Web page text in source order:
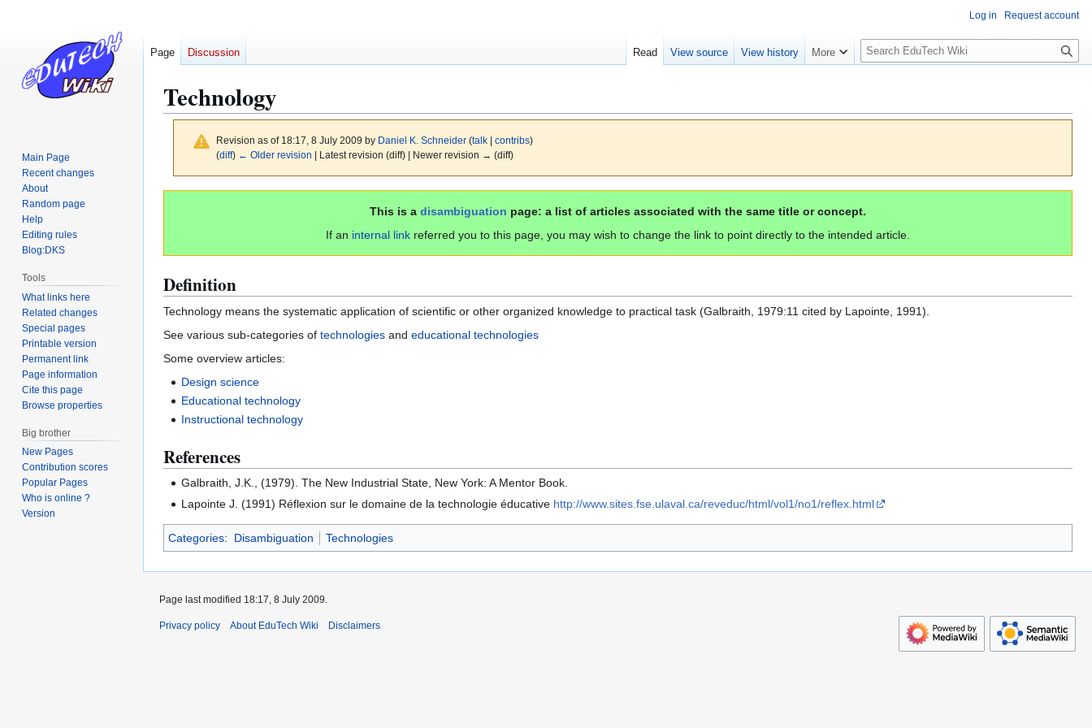
Technology
Revision as of 18:17, 8 July 2009 by Daniel K. Schneider (talk| contribs)
(diff) ← Older revision | Latest revision (diff) | Newer revision → (diff)
This is a disambiguation page: a list of articles associated with the same title or concept.
If an internal link referred you to this page, you may wish to change the link to point directly to the intended article.
Definition
Technology means the systematic application of scientific or other organized knowledge to practical task (Galbraith, 1979:11 cited by Lapointe, 1991).
See various sub-categories of technologies and educational technologies
Some overview articles:
Design science
Educational technology
Instructional technology
References
Galbraith, J.K., (1979). The New Industrial State, New York: A Mentor Book.
Lapointe J. (1991) Réflexion sur le domaine de la technologie éducative http://www.sites.fse.ulaval.ca/reveduc/html/vol1/no1/reflex.html
Categories: Disambiguation Technologies
Log in Request account
Page Discussion Read View source View history More
S
l
S
r
c
h
Main Page
Recent changes
About
Random page
Help
Editing rules
Blog:DKS
Tools
What links here
Related changes
Special pages
Printable version
Permanent link
Page information
Cite this page
Browse properties
Big brother
New Pages
Contribution scores
Popular Pages
Who is online ?
Version
Page last modified 18:17, 8 July 2009.
Privacy policy About EduTech Wiki Disclaimers